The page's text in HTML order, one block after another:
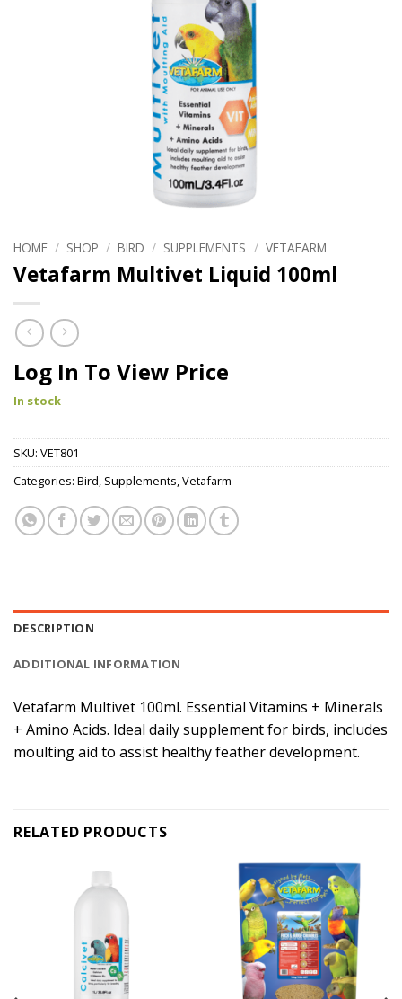
HOME / SHOP / BIRD / SUPPLEMENTS / VETAFARM
Vetafarm Multivet Liquid 100ml
Log In To View Price
In stock
SKU: VET801
Categories: Bird, Supplements,Vetafarm
DESCRIPTION
ADDITIONAL INFORMATION
Vetafarm Multivet 100ml. Essential Vitamins + Minerals
+ Amino Acids. Ideal daily supplement for birds, includes
moulting aid to assist healthy feather development.
RELATED PRODUCTS